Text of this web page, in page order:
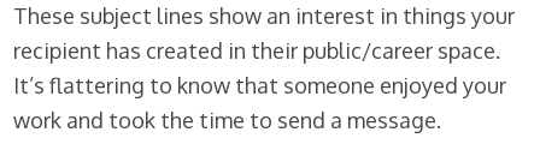
These subject lines show an interest in things your
recipient has created in their public/career space.
It’s flattering to know that someone enjoyed your
work and took the time to send a message.